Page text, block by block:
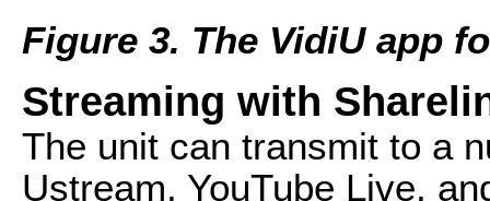
Figure 3. The VidiU app
Streaming with
The unit can transmit to a
Ustream, YouTube Live,